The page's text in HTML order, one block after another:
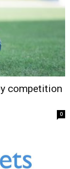
competition
0